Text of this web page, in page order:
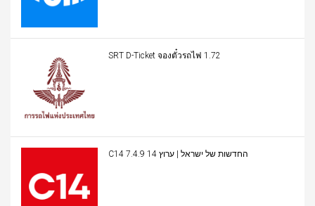
SRT D-Ticket จองตั๋วรถไฟ 1.72
C14 החדשות של ישראל | ערוץ 14 7.4.9